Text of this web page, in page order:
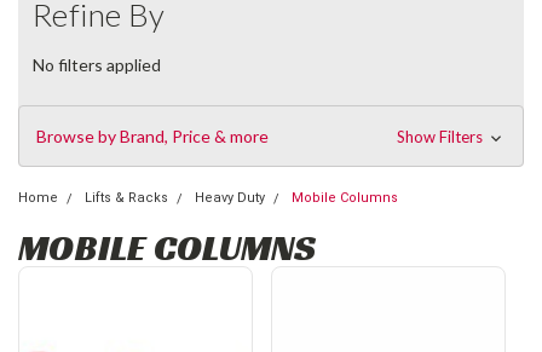
Refine By
No filters applied
Browse by Brand, Price & more Show Filters
Home Lifts & Racks Heavy Duty Mobile Columns
MOBILE COLUMNS